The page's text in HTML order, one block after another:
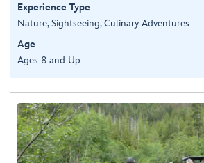
Experience Type
Nature, Sightseeing, Culinary Adventures
Age
Ages 8 and Up